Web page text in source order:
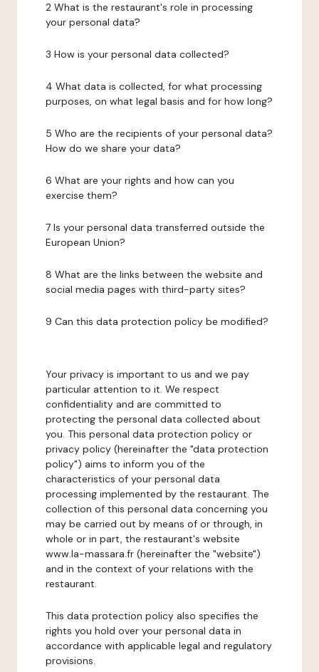
2 What is the restaurant's role in processing
your personal data?
3 How is your personal data collected?
4 What data is collected, for what processing
purposes, on what legal basis and for how long?
5 Who are the recipients of your personal data?
How do we share your data?
6 What are your rights and how can you
exercise them?
7 Is your personal data transferred outside the
European Union?
8 What are the links between the website and
social media pages with third-party sites?
9 Can this data protection policy be modified?
Your privacy is important to us and we pay
particular attention to it. We respect
confidentiality and are committed to
protecting the personal data collected about
you. This personal data protection policy or
privacy policy (hereinafter the "data protection
policy") aims to inform you of the
characteristics of your personal data
processing implemented by the restaurant. The
collection of this personal data concerning you
may be carried out by means of or through, in
whole or in part, the restaurant's website
www.la-massara.fr (hereinafter the "website")
and in the context of your relations with the
restaurant.
This data protection policy also specifies the
rights you hold over your personal data in
accordance with applicable legal and regulatory
provisions.